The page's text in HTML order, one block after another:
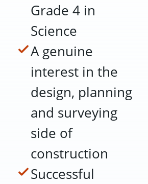
Grade 4 in
Science
A genuine
interest in the
design, planning
and surveying
side of
construction
Successful